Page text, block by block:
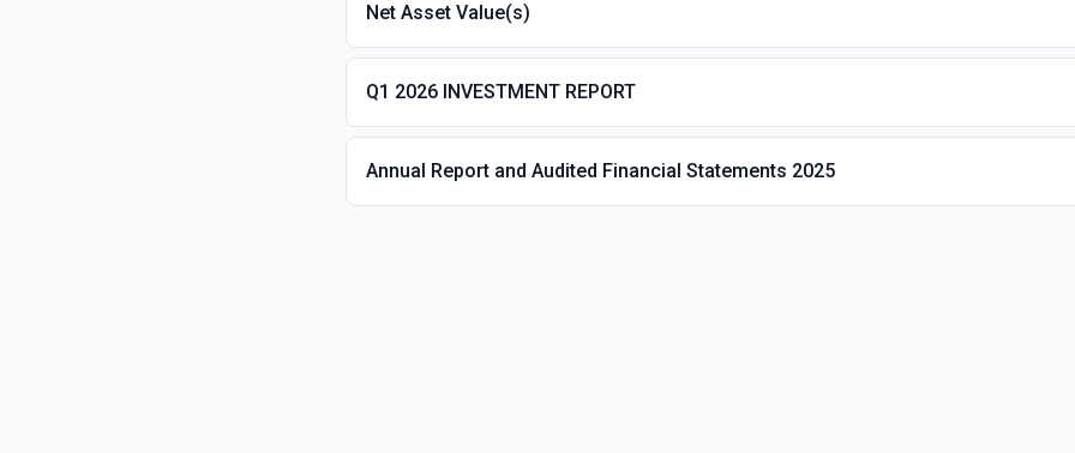
Net Asset Value(s)
Q1 2026 INVESTMENT REPORT
Annual Report and Audited Financial Statements 2025